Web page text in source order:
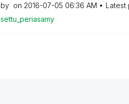
by on ‎2016-07-05 06:36 AM Latest
settu_periasamy